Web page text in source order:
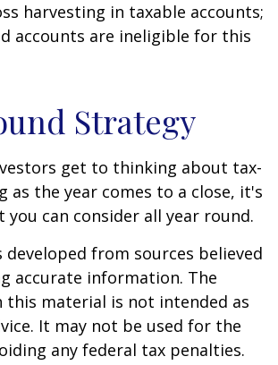
harvesting in taxable accounts;
accounts are ineligible for this
Strategy
get to thinking about tax-
as the year comes to a close, it's
can consider all year round.
from sources believed
accurate information. The
material is not intended as
It may not be used for the
any federal tax penalties.